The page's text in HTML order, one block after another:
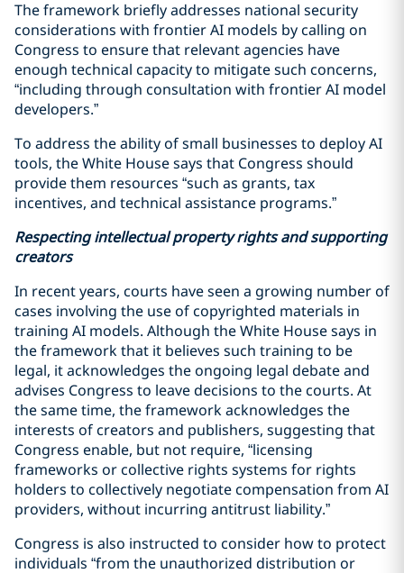
The framework briefly addresses national security
considerations with frontier AI models by calling on
Congress to ensure that relevant agencies have
enough technical capacity to mitigate such concerns,
“including through consultation with frontier AI model
developers.”
To address the ability of small businesses to deploy AI
tools, the White House says that Congress should
provide them resources “such as grants, tax
incentives, and technical assistance programs.”
Respecting intellectual property rights and supporting
creators
In recent years, courts have seen a growing number of
cases involving the use of copyrighted materials in
training AI models. Although the White House says in
the framework that it believes such training to be
legal, it acknowledges the ongoing legal debate and
advises Congress to leave decisions to the courts. At
the same time, the framework acknowledges the
interests of creators and publishers, suggesting that
Congress enable, but not require, “licensing
frameworks or collective rights systems for rights
holders to collectively negotiate compensation from AI
providers, without incurring antitrust liability.”
Congress is also instructed to consider how to protect
individuals “from the unauthorized distribution or